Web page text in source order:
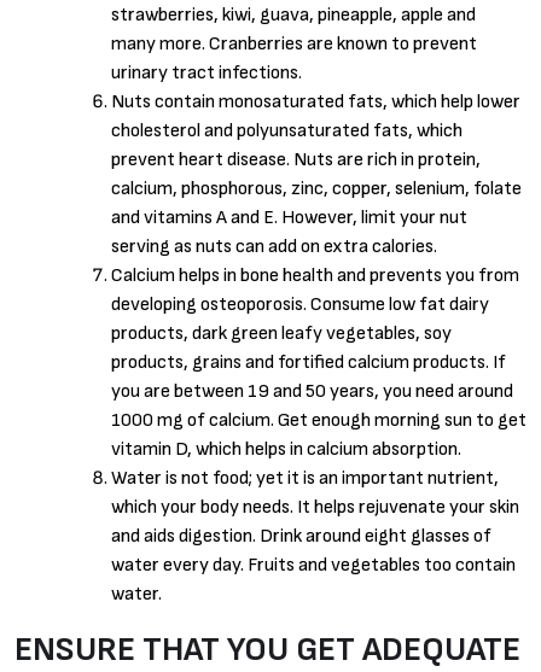
strawberries, kiwi, guava, pineapple, apple and
many more. Cranberries are known to prevent
urinary tract infections.
Nuts contain monosaturated fats, which help lower
cholesterol and polyunsaturated fats, which
prevent heart disease. Nuts are rich in protein,
calcium, phosphorous, zinc, copper, selenium, folate
and vitamins A and E. However, limit your nut
serving as nuts can add on extra calories.
Calcium helps in bone health and prevents you from
developing osteoporosis. Consume low fat dairy
products, dark green leafy vegetables, soy
products, grains and fortified calcium products. If
you are between 19 and 50 years, you need around
1000 mg of calcium. Get enough morning sun to get
vitamin D, which helps in calcium absorption.
Water is not food; yet it is an important nutrient,
which your body needs. It helps rejuvenate your skin
and aids digestion. Drink around eight glasses of
water every day. Fruits and vegetables too contain
water.
ENSURE THAT YOU GET ADEQUATE